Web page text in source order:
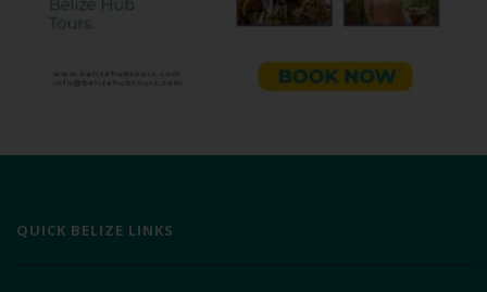
QUICK BELIZE LINKS